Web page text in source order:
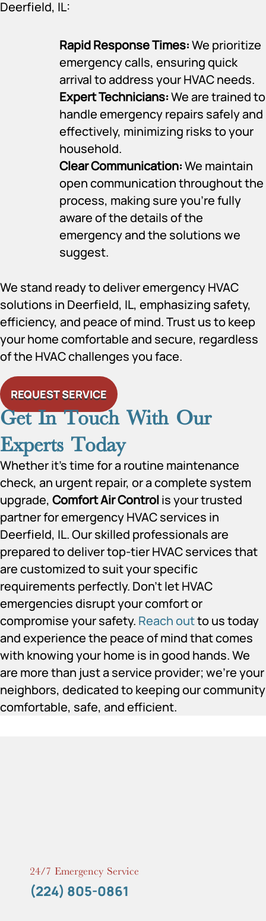
Deerfield, IL:
Rapid Response Times:We prioritize
emergency calls, ensuring quick
arrival to address your HVAC needs.
Expert Technicians:We are trained to
handle emergency repairs safely and
effectively, minimizing risks to your
household.
Clear Communication:We maintain
open communication throughout the
process, making sure you’re fully
aware of the details of the
emergency and the solutions we
suggest.
We stand ready to deliver emergency HVAC
solutions in Deerfield, IL, emphasizing safety,
efficiency, and peace of mind. Trust us to keep
your home comfortable and secure, regardless
of the HVAC challenges you face.
REQUEST SERVICE
Get In Touch With Our
Experts Today
Whether it’s time for a routine maintenance
check, an urgent repair, or a complete system
upgrade, Comfort Air Controlis your trusted
partner for emergency HVAC services in
Deerfield, IL. Our skilled professionals are
prepared to deliver top-tier HVAC services that
are customized to suit your specific
requirements perfectly. Don’t let HVAC
emergencies disrupt your comfort or
compromise your safety. Reach outto us today
and experience the peace of mind that comes
with knowing your home is in good hands. We
are more than just a service provider; we’re your
neighbors, dedicated to keeping our community
comfortable, safe, and efficient.
24/7 Emergency Service
(224) 805-0861